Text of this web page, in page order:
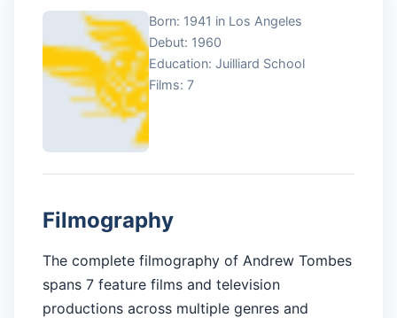
Born: 1941 in Los Angeles
Debut: 1960
Education: Juilliard School
Films: 7
Filmography
The complete filmography of Andrew Tombes
spans 7 feature films and television
productions across multiple genres and